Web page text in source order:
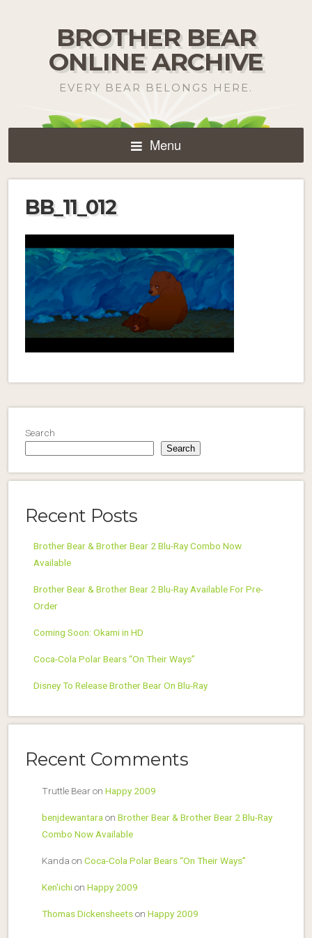
BROTHER BEAR
ONLINE ARCHIVE
EVERY BEAR BELONGS HERE.
Menu
BB_11_012
Search
Search
Recent Posts
Brother Bear & Brother Bear 2 Blu-Ray Combo Now
Available
Brother Bear & Brother Bear 2 Blu-Ray Available For Pre-
Order
Coming Soon: Okami in HD
Coca-Cola Polar Bears “On Their Ways”
Disney To Release Brother Bear On Blu-Ray
Recent Comments
Truttle Bearon Happy 2009
benjdewantara on Brother Bear & Brother Bear 2 Blu-Ray
Combo Now Available
Kanda on Coca-Cola Polar Bears “On Their Ways”
Ken'ichion Happy 2009
Thomas Dickensheetson Happy 2009